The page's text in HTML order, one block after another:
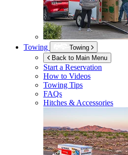
Towing
Towing
Back to Main Menu
Start a Reservation
How to Videos
Towing Tips
FAQs
Hitches & Accessories